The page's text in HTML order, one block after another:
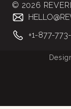
© 2026
+1-877-